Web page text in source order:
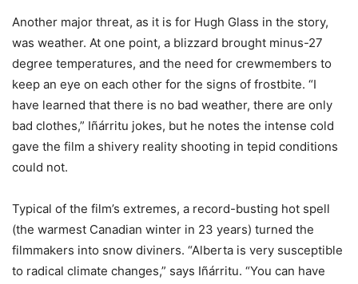
Another major threat, as it is for Hugh Glass in the story,
was weather. At one point, a blizzard brought minus-27
degree temperatures, and the need for crewmembers to
keep an eye on each other for the signs of frostbite. “I
have learned that there is no bad weather, there are only
bad clothes,” Iñárritu jokes, but he notes the intense cold
gave the film a shivery reality shooting in tepid conditions
could not.
Typical of the film’s extremes, a record-busting hot spell
(the warmest Canadian winter in 23 years) turned the
filmmakers into snow diviners. “Alberta is very susceptible
to radical climate changes,” says Iñárritu. “You can have